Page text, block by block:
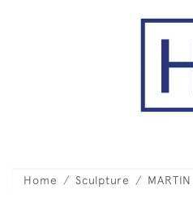
Home Sculpture